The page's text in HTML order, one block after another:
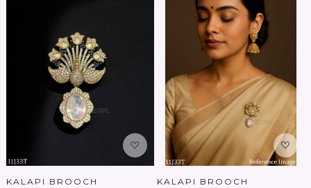
Loading...
KALAPI BROOCH
Loading...
KALAPI BROOCH